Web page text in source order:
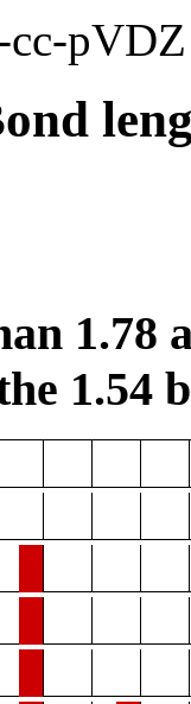
cc-pVDZ
1.78
1.54